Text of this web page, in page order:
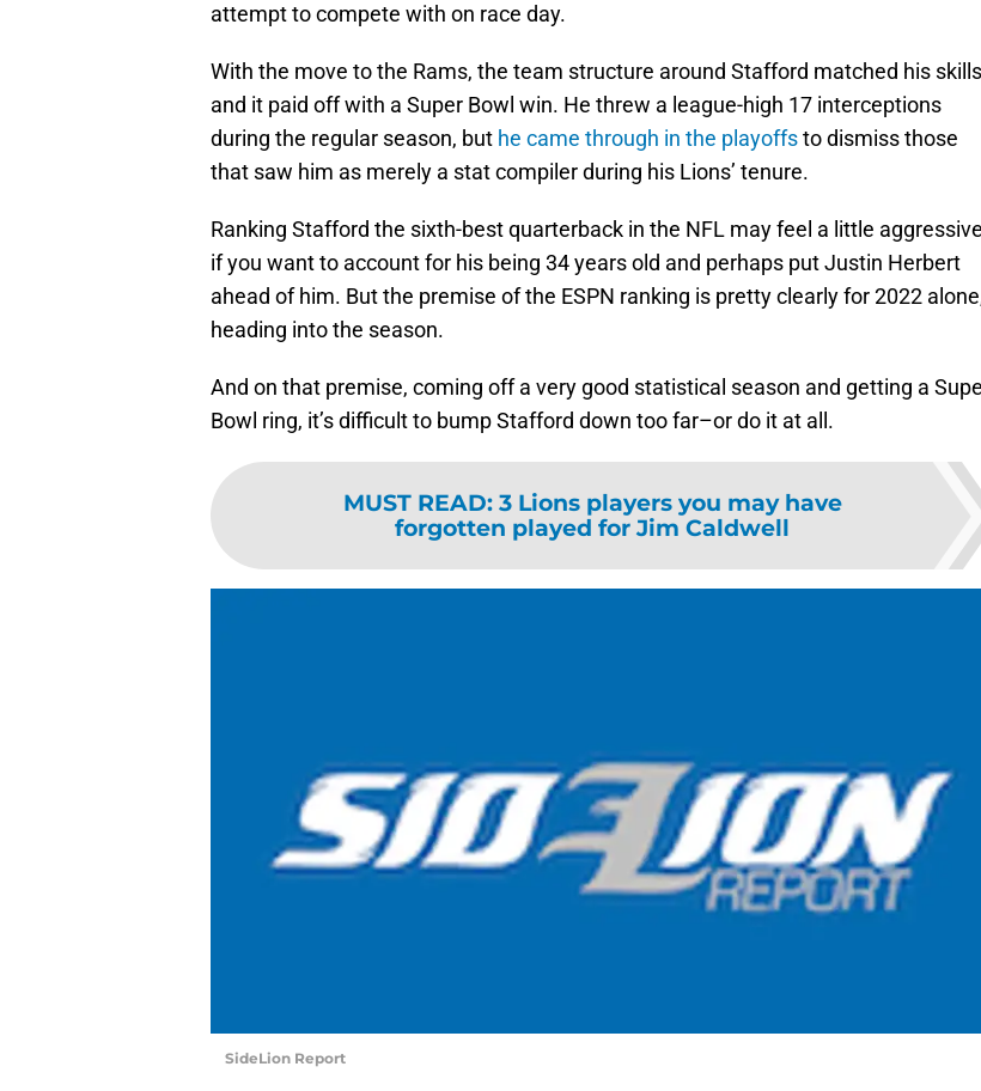
attempt to compete with on race day.
With the move to the Rams, the team structure around Stafford matched his skills
and it paid off with a Super Bowl win. He threw a league-high 17 interceptions
during the regular season, but he came through in the playoffsto dismiss those
that saw him as merely a stat compiler during his Lions’ tenure.
Ranking Stafford the sixth-best quarterback in the NFL may feel a little
if you want to account for his being 34 years old and perhaps put Justin Herbert
ahead of him. But the premise of the ESPN ranking is pretty clearly for 2022
heading into the season.
And on that premise, coming off a very good statistical season and getting a
Bowl ring, it’s difficult to bump Stafford down too far–or do it at all.
MUST READ: 3 Lions players you may have
forgotten played for Jim Caldwell
SideLion Report